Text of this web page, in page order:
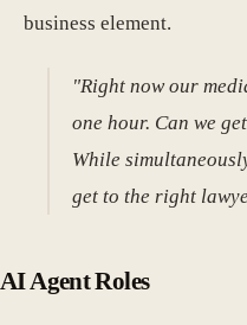
business element.
"Right now our
one hour. Can we
While
get to the right
AI Agent Roles